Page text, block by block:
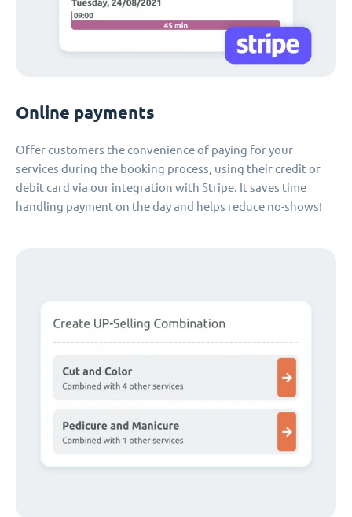
Online payments
Offer customers the convenience of paying for your
services during the booking process, using their credit or
debit card via our integration with Stripe. It saves time
handling payment on the day and helps reduce no-shows!